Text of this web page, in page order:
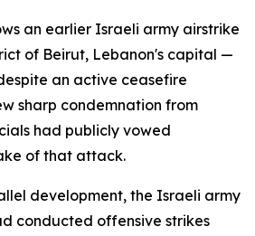
an earlier Israeli army airstrike
of Beirut, Lebanon's capital —
an active ceasefire
sharp condemnation from
had publicly vowed
of that attack.
development, the Israeli army
conducted offensive strikes